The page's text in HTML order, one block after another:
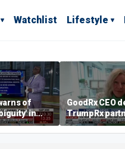
Watchlist Lifestyle
of
in
GoodRx CEO
TrumpRx
lower
costs